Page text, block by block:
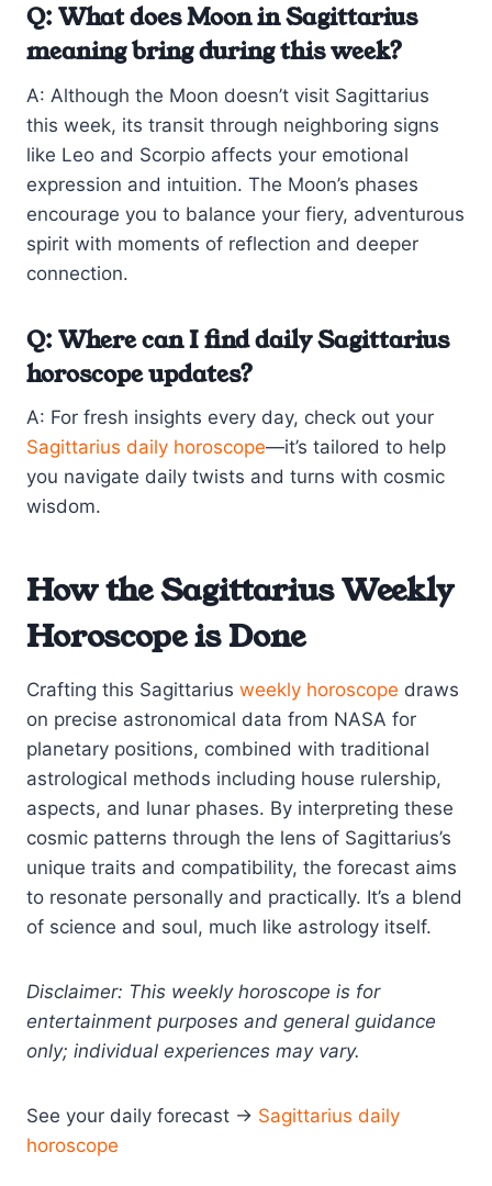
Q: What does Moon in Sagittarius
meaning bring during this week?
A: Although the Moon doesn’t visit Sagittarius
this week, its transit through neighboring signs
like Leo and Scorpio affects your emotional
expression and intuition. The Moon’s phases
encourage you to balance your fiery, adventurous
spirit with moments of reflection and deeper
connection.
Q: Where can I find daily Sagittarius
horoscope updates?
A: For fresh insights every day, check out your
Sagittarius daily horoscope—it’s tailored to help
you navigate daily twists and turns with cosmic
wisdom.
How the Sagittarius Weekly
Horoscope is Done
Crafting this Sagittarius weekly horoscope draws
on precise astronomical data from NASA for
planetary positions, combined with traditional
astrological methods including house rulership,
aspects, and lunar phases. By interpreting these
cosmic patterns through the lens of Sagittarius’s
unique traits and compatibility, the forecast aims
to resonate personally and practically. It’s a blend
of science and soul, much like astrology itself.
Disclaimer: This weekly horoscope is for
entertainment purposes and general guidance
only; individual experiences may vary.
See your daily forecast → Sagittarius daily
horoscope